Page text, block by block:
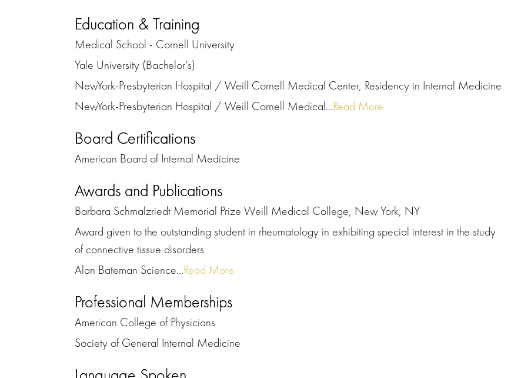
Education & Training
Medical School - Cornell University
Yale University (Bachelor’s)
NewYork-Presbyterian Hospital / Weill Cornell Medical Center, Residency in Internal Medicine
NewYork-Presbyterian Hospital / Weill Cornell Medical...Read More
Board Certifications
American Board of Internal Medicine
Awards and Publications
Barbara Schmalzriedt Memorial Prize Weill Medical College, New York, NY
Award given to the outstanding student in rheumatology in exhibiting special interest in the study
of connective tissue disorders
Alan Bateman Science...Read More
Professional Memberships
American College of Physicians
Society of General Internal Medicine